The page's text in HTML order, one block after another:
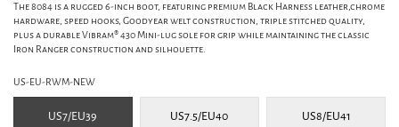
The 8084 is a rugged 6-inch boot, featuring premium Black Harness leather,chrome
hardware, speed hooks, Goodyear welt construction, triple stitched quality,
plus a durable Vibram® 430 Mini-lug sole for grip while maintaining the classic
Iron Ranger construction and silhouette.
US-EU-RWM-NEW
US7/EU39 US7.5/EU40 US8/EU41